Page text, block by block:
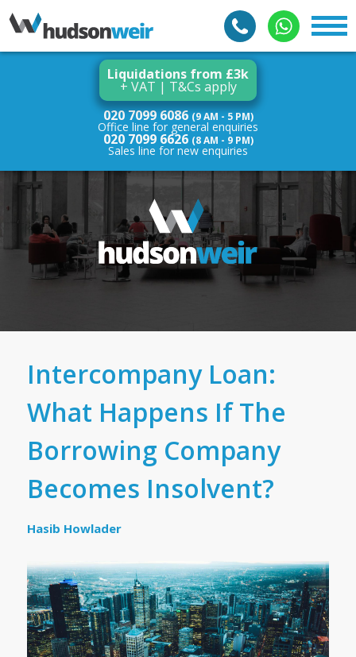
Liquidations from £3k
+ VAT | T&Cs apply
020 7099 6086 (9 AM - 5 PM)
Office line for general enquiries
020 7099 6626 (8 AM - 9 PM)
Sales line for new enquiries
Intercompany Loan:
What Happens If The
Borrowing Company
Becomes Insolvent?
Hasib Howlader